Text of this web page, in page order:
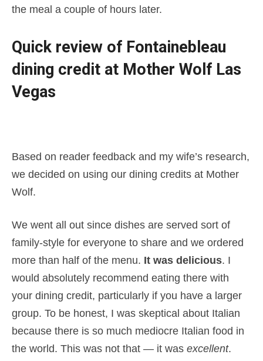
the meal a couple of hours later.
Quick review of Fontainebleau
dining credit at Mother Wolf Las
Vegas
Based on reader feedback and my wife’s research,
we decided on using our dining credits at Mother
Wolf.
We went all out since dishes are served sort of
family-style for everyone to share and we ordered
more than half of the menu. It was delicious. I
would absolutely recommend eating there with
your dining credit, particularly if you have a larger
group. To be honest, I was skeptical about Italian
because there is so much mediocre Italian food in
the world. This was not that — it was excellent.